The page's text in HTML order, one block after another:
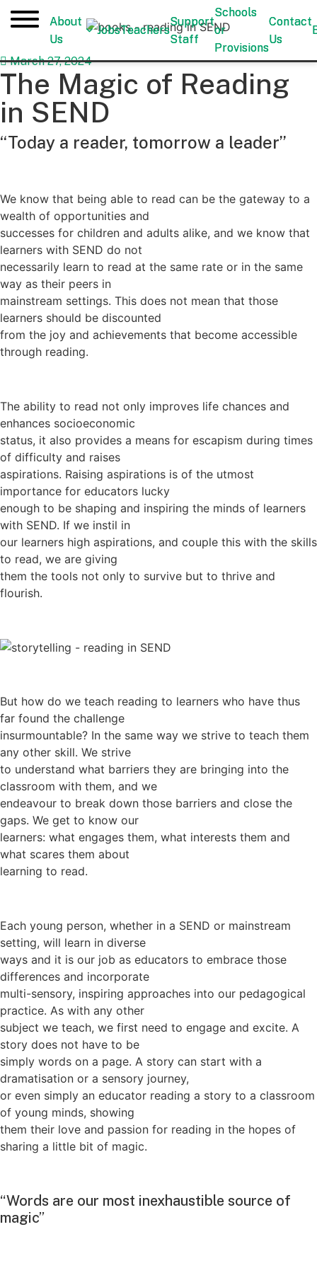
About
Us
JobsTeachers
Support
Staff
Schools
or
Provisions
Contact
Us
About
Us
JobsTeachers
Support
Staff
Schools
or
Provisions
Contact
Us
March 27, 2024
The Magic of Reading
in SEND
“Today a reader, tomorrow a leader”
We know that being able to read can be the gateway to a
wealth of opportunities and
successes for children and adults alike, and we know that
learners with SEND do not
necessarily learn to read at the same rate or in the same
way as their peers in
mainstream settings. This does not mean that those
learners should be discounted
from the joy and achievements that become accessible
through reading.
The ability to read not only improves life chances and
enhances socioeconomic
status, it also provides a means for escapism during times
of difficulty and raises
aspirations. Raising aspirations is of the utmost
importance for educators lucky
enough to be shaping and inspiring the minds of learners
with SEND. If we instil in
our learners high aspirations, and couple this with the skills
to read, we are giving
them the tools not only to survive but to thrive and
flourish.
But how do we teach reading to learners who have thus
far found the challenge
insurmountable? In the same way we strive to teach them
any other skill. We strive
to understand what barriers they are bringing into the
classroom with them, and we
endeavour to break down those barriers and close the
gaps. We get to know our
learners: what engages them, what interests them and
what scares them about
learning to read.
Each young person, whether in a SEND or mainstream
setting, will learn in diverse
ways and it is our job as educators to embrace those
differences and incorporate
multi-sensory, inspiring approaches into our pedagogical
practice. As with any other
subject we teach, we first need to engage and excite. A
story does not have to be
simply words on a page. A story can start with a
dramatisation or a sensory journey,
or even simply an educator reading a story to a classroom
of young minds, showing
them their love and passion for reading in the hopes of
sharing a little bit of magic.
“Words are our most inexhaustible source of
magic”